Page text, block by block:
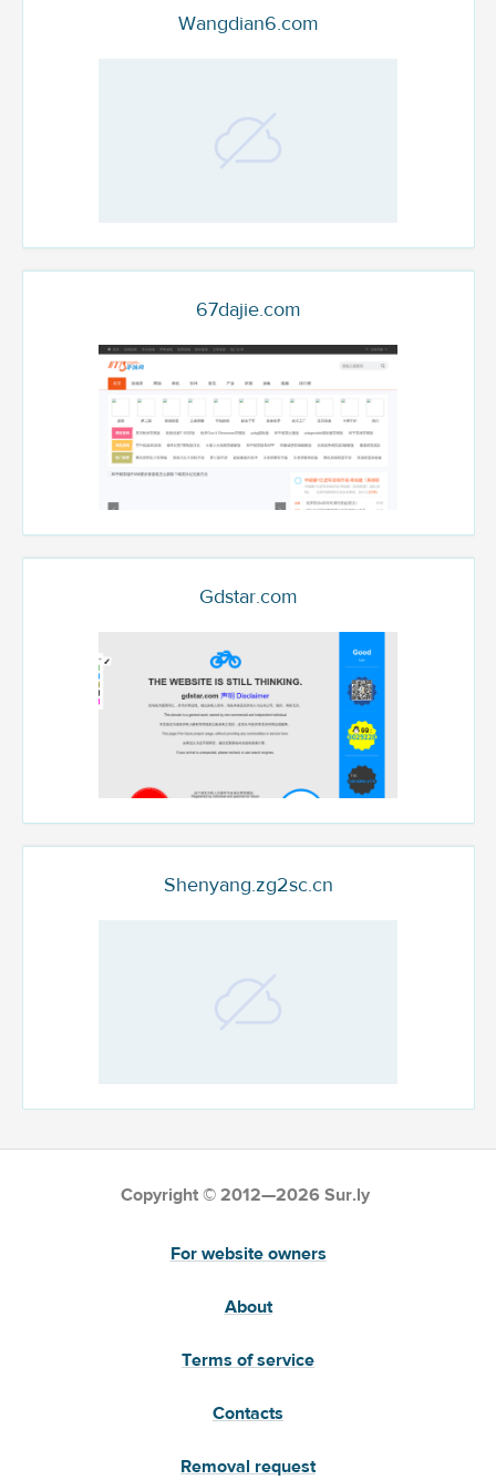
Wangdian6.com
67dajie.com
Gdstar.com
Shenyang.zg2sc.cn
Copyright © 2012—2026 Sur.ly
For website owners
About
Terms of service
Contacts
Removal request